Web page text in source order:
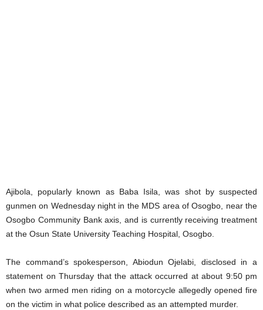
Ajibola, popularly known as Baba Isila, was shot by suspected
gunmen on Wednesday night in the MDS area of Osogbo, near the
Osogbo Community Bank axis, and is currently receiving treatment
at the Osun State University Teaching Hospital, Osogbo.
The command’s spokesperson, Abiodun Ojelabi, disclosed in a
statement on Thursday that the attack occurred at about 9:50 pm
when two armed men riding on a motorcycle allegedly opened fire
on the victim in what police described as an attempted murder.